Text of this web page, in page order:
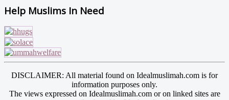
Help Muslims In Need
DISCLAIMER: All material found on Idealmuslimah.com is for
information purposes only.
The views expressed on Idealmuslimah.com or on linked sites are